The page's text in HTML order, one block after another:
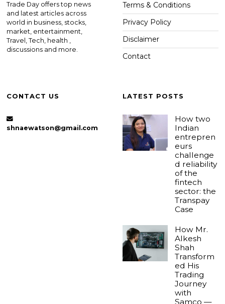
Trade Day offers top news
and latest articles across
world in business, stocks,
market, entertainment,
Travel, Tech, health ,
discussions and more.
Terms & Conditions
Privacy Policy
Disclaimer
Contact
CONTACT US
shnaewatson@gmail.com
LATEST POSTS
How two
Indian
entrepren
eurs
challenge
d reliability
of the
fintech
sector: the
Transpay
Case
How Mr.
Alkesh
Shah
Transform
ed His
Trading
Journey
with
Samco —